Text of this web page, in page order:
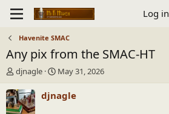
Log in
Havenite SMAC
Any pix from the SMAC-HT
T
h
r
e
djnagle
S
t
a
May 31, 2026
djnagle